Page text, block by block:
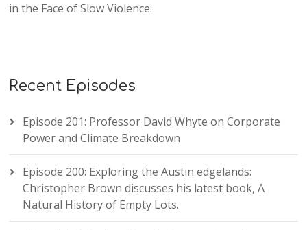
in the Face of Slow Violence.
Recent Episodes
Episode 201: Professor David Whyte on Corporate
Power and Climate Breakdown
Episode 200: Exploring the Austin edgelands:
Christopher Brown discusses his latest book, A
Natural History of Empty Lots.